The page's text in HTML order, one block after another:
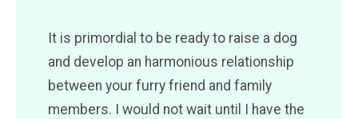
It is primordial to be ready to raise a dog
and develop an harmonious relationship
between your furry friend and family
members. I would not wait until I have the